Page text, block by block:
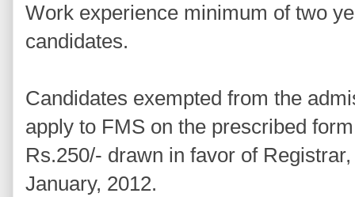
Work experience minimum of two
candidates.
Candidates exempted from the
apply to FMS on the prescribed
Rs.250/- drawn in favor of
January, 2012.